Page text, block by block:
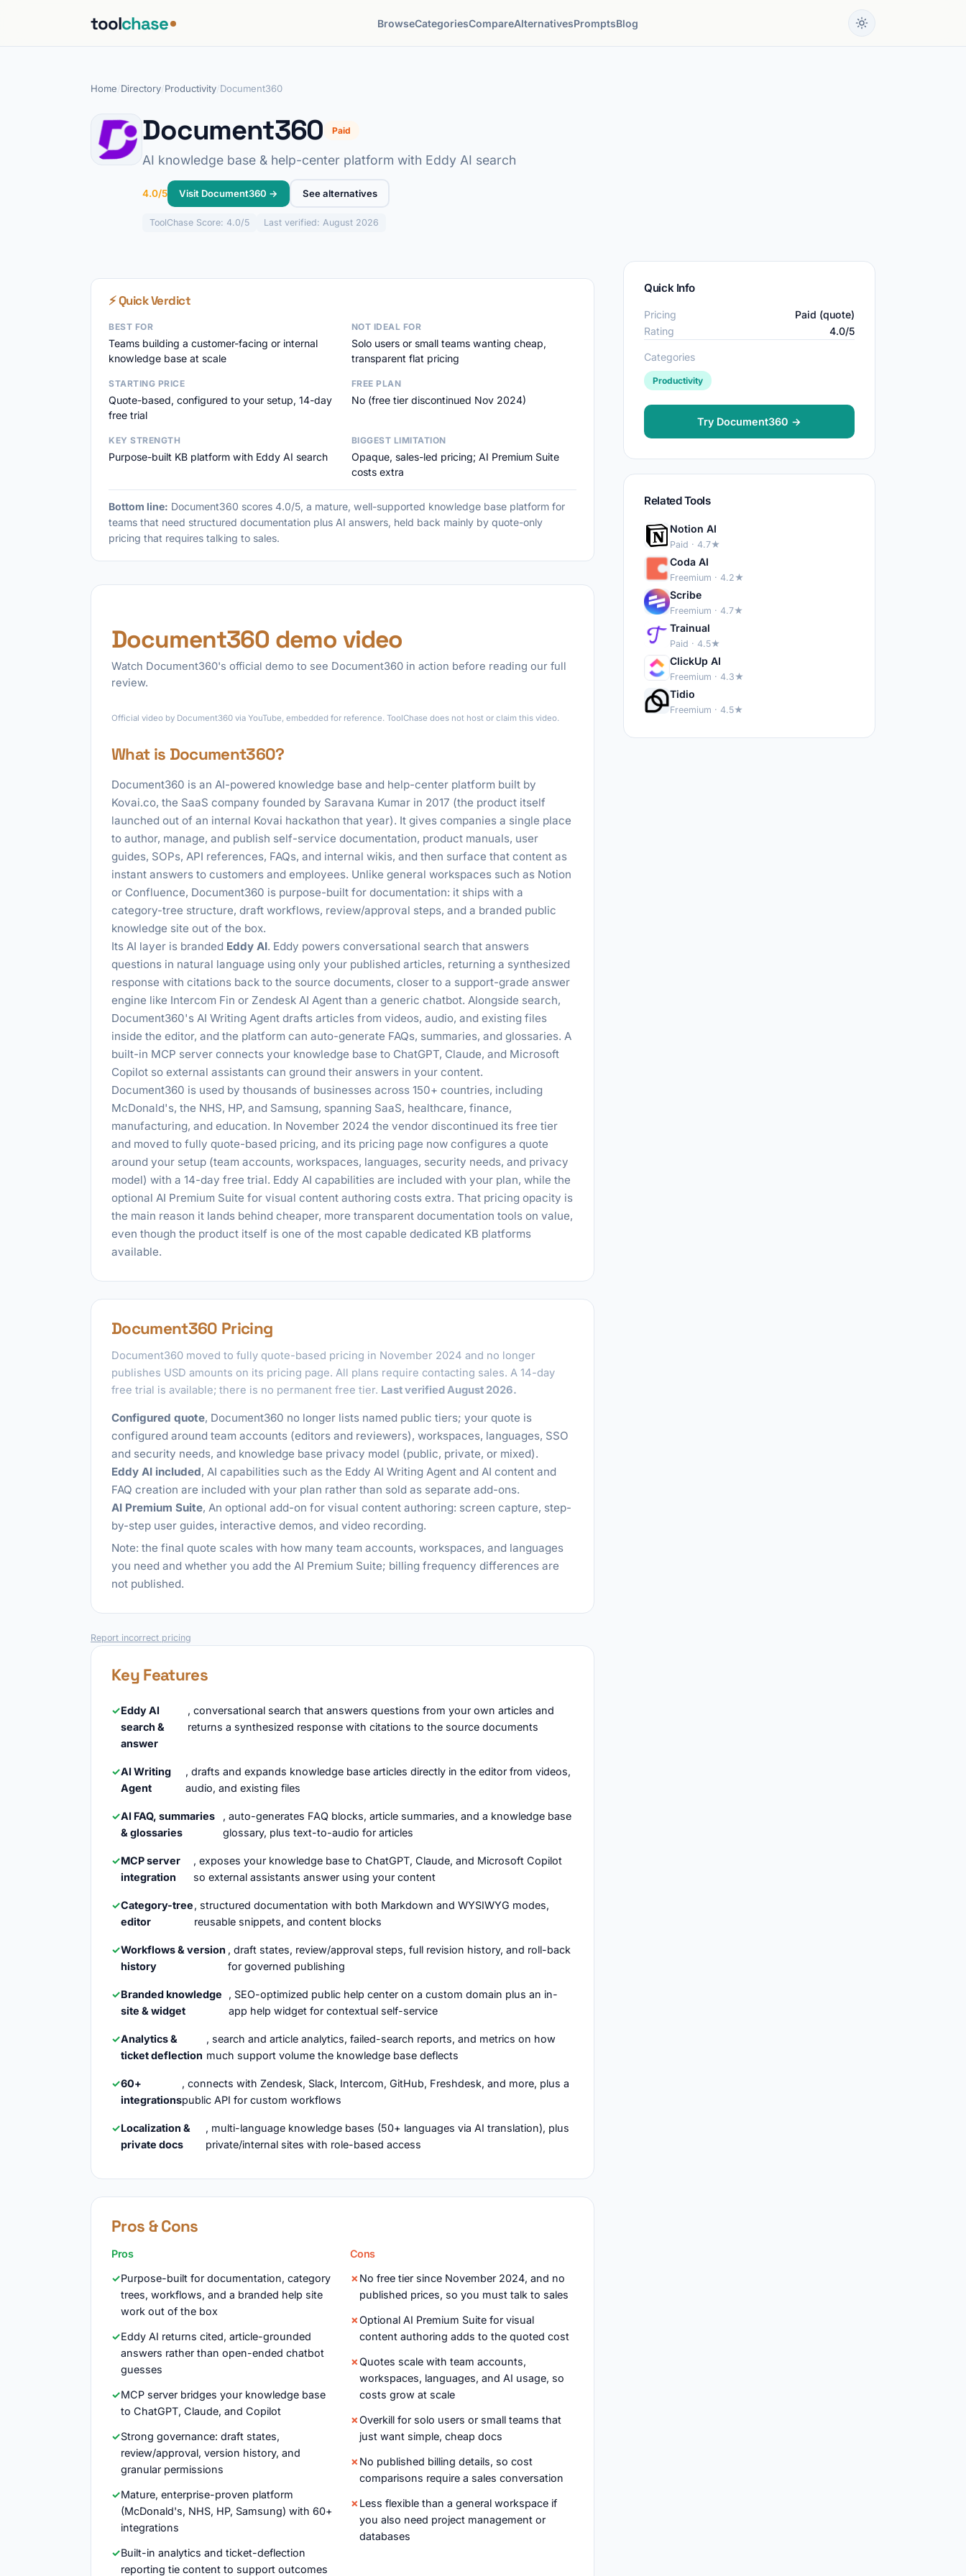
toolchase BrowseCategoriesCompareAlternativesPromptsBlog
Home Directory Productivity Document360
Document360 Paid
AI knowledge base & help-center platform with Eddy AI search
4.0/5 Visit Document360 → See alternatives
ToolChase Score: 4.0/5 Last verified: August 2026
⚡ Quick Verdict
BEST FOR
Teams building a customer-facing or internal
knowledge base at scale
NOT IDEAL FOR
Solo users or small teams wanting cheap,
transparent flat pricing
STARTING PRICE
Quote-based, configured to your setup, 14-day
free trial
FREE PLAN
No (free tier discontinued Nov 2024)
KEY STRENGTH
Purpose-built KB platform with Eddy AI search
BIGGEST LIMITATION
Opaque, sales-led pricing; AI Premium Suite
costs extra
Bottom line: Document360 scores 4.0/5, a mature, well-supported knowledge base platform for
teams that need structured documentation plus AI answers, held back mainly by quote-only
pricing that requires talking to sales.
Document360 demo video
Watch Document360's official demo to see Document360 in action before reading our full
review.
Official video by Document360 via YouTube, embedded for reference. ToolChase does not host or claim this video.
What is Document360?
Document360 is an AI-powered knowledge base and help-center platform built by
Kovai.co, the SaaS company founded by Saravana Kumar in 2017 (the product itself
launched out of an internal Kovai hackathon that year). It gives companies a single place
to author, manage, and publish self-service documentation, product manuals, user
guides, SOPs, API references, FAQs, and internal wikis, and then surface that content as
instant answers to customers and employees. Unlike general workspaces such as Notion
or Confluence, Document360 is purpose-built for documentation: it ships with a
category-tree structure, draft workflows, review/approval steps, and a branded public
knowledge site out of the box.
Its AI layer is branded Eddy AI. Eddy powers conversational search that answers
questions in natural language using only your published articles, returning a synthesized
response with citations back to the source documents, closer to a support-grade answer
engine like Intercom Fin or Zendesk AI Agent than a generic chatbot. Alongside search,
Document360's AI Writing Agent drafts articles from videos, audio, and existing files
inside the editor, and the platform can auto-generate FAQs, summaries, and glossaries. A
built-in MCP server connects your knowledge base to ChatGPT, Claude, and Microsoft
Copilot so external assistants can ground their answers in your content.
Document360 is used by thousands of businesses across 150+ countries, including
McDonald's, the NHS, HP, and Samsung, spanning SaaS, healthcare, finance,
manufacturing, and education. In November 2024 the vendor discontinued its free tier
and moved to fully quote-based pricing, and its pricing page now configures a quote
around your setup (team accounts, workspaces, languages, security needs, and privacy
model) with a 14-day free trial. Eddy AI capabilities are included with your plan, while the
optional AI Premium Suite for visual content authoring costs extra. That pricing opacity is
the main reason it lands behind cheaper, more transparent documentation tools on value,
even though the product itself is one of the most capable dedicated KB platforms
available.
Document360 Pricing
Document360 moved to fully quote-based pricing in November 2024 and no longer
publishes USD amounts on its pricing page. All plans require contacting sales. A 14-day
free trial is available; there is no permanent free tier. Last verified August 2026.
Configured quote, Document360 no longer lists named public tiers; your quote is
configured around team accounts (editors and reviewers), workspaces, languages, SSO
and security needs, and knowledge base privacy model (public, private, or mixed).
Eddy AI included, AI capabilities such as the Eddy AI Writing Agent and AI content and
FAQ creation are included with your plan rather than sold as separate add-ons.
AI Premium Suite, An optional add-on for visual content authoring: screen capture, step-
by-step user guides, interactive demos, and video recording.
Note: the final quote scales with how many team accounts, workspaces, and languages
you need and whether you add the AI Premium Suite; billing frequency differences are
not published.
Report incorrect pricing
Key Features
Eddy AI
search &
answer
, conversational search that answers questions from your own articles and
returns a synthesized response with citations to the source documents
AI Writing
Agent
, drafts and expands knowledge base articles directly in the editor from videos,
audio, and existing files
AI FAQ, summaries
& glossaries
, auto-generates FAQ blocks, article summaries, and a knowledge base
glossary, plus text-to-audio for articles
MCP server
integration
, exposes your knowledge base to ChatGPT, Claude, and Microsoft Copilot
so external assistants answer using your content
Category-tree
editor
, structured documentation with both Markdown and WYSIWYG modes,
reusable snippets, and content blocks
Workflows & version
history
, draft states, review/approval steps, full revision history, and roll-back
for governed publishing
Branded knowledge
site & widget
, SEO-optimized public help center on a custom domain plus an in-
app help widget for contextual self-service
Analytics &
ticket deflection
, search and article analytics, failed-search reports, and metrics on how
much support volume the knowledge base deflects
60+
integrations
, connects with Zendesk, Slack, Intercom, GitHub, Freshdesk, and more, plus a
public API for custom workflows
Localization &
private docs
, multi-language knowledge bases (50+ languages via AI translation), plus
private/internal sites with role-based access
Pros & Cons
Pros
Purpose-built for documentation, category
trees, workflows, and a branded help site
work out of the box
Eddy AI returns cited, article-grounded
answers rather than open-ended chatbot
guesses
MCP server bridges your knowledge base
to ChatGPT, Claude, and Copilot
Strong governance: draft states,
review/approval, version history, and
granular permissions
Mature, enterprise-proven platform
(McDonald's, NHS, HP, Samsung) with 60+
integrations
Built-in analytics and ticket-deflection
reporting tie content to support outcomes
Cons
No free tier since November 2024, and no
published prices, so you must talk to sales
Optional AI Premium Suite for visual
content authoring adds to the quoted cost
Quotes scale with team accounts,
workspaces, languages, and AI usage, so
costs grow at scale
Overkill for solo users or small teams that
just want simple, cheap docs
No published billing details, so cost
comparisons require a sales conversation
Less flexible than a general workspace if
you also need project management or
databases
Quick Info
Pricing
Paid (quote)
Rating
4.0/5
Categories
Productivity
Try Document360 →
Related Tools
Notion AI
Paid · 4.7★
Coda AI
Freemium · 4.2★
Scribe
Freemium · 4.7★
Trainual
Paid · 4.5★
ClickUp AI
Freemium · 4.3★
Tidio
Freemium · 4.5★